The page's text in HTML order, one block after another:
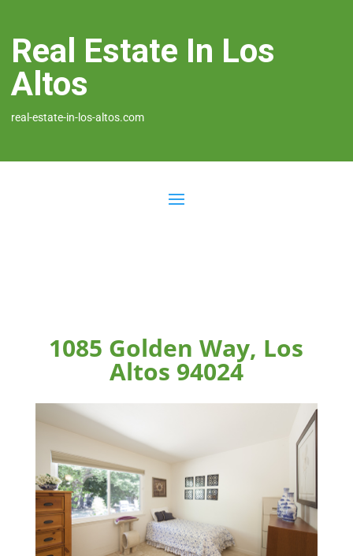
Real Estate In Los
Altos
real-estate-in-los-altos.com
1085 Golden Way, Los
Altos 94024